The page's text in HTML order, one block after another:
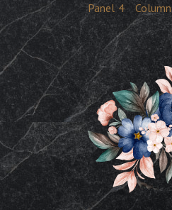
Panel 4 Column